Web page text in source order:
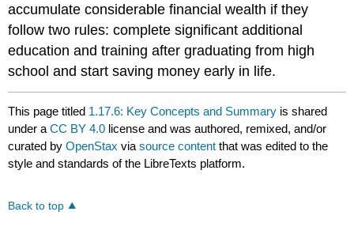
accumulate considerable financial wealth if they
follow two rules: complete significant additional
education and training after graduating from high
school and start saving money early in life.
This page titled 1.17.6: Key Concepts and Summary is shared
under aCC BY 4.0 license and was authored, remixed, and/or
curated byOpenStax viasource content that was edited to the
style and standards of the LibreTexts platform.
Back to top